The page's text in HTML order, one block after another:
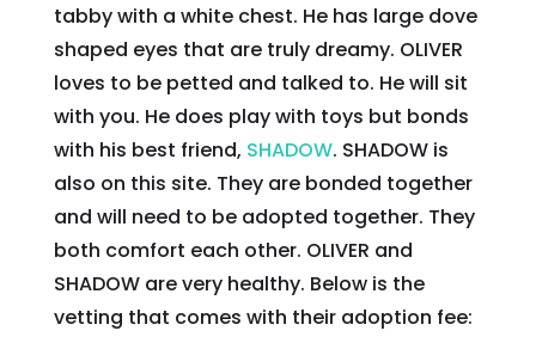
tabby with a white chest. He has large dove
shaped eyes that are truly dreamy. OLIVER
loves to be petted and talked to. He will sit
with you. He does play with toys but bonds
with his best friend, SHADOW. SHADOW is
also on this site. They are bonded together
and will need to be adopted together. They
both comfort each other. OLIVER and
SHADOW are very healthy. Below is the
vetting that comes with their adoption fee: